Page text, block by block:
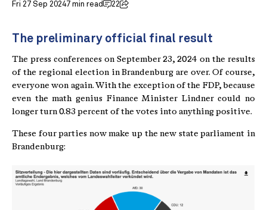
Fri 27 Sep 20247 min read 22
The preliminary official final result
The press conferences on September 23, 2024 on the results
of the regional election in Brandenburg are over. Of course,
everyone won again. With the exception of the FDP, because
even the math genius Finance Minister Lindner could no
longer turn 0.83 percent of the votes into anything positive.
These four parties now make up the new state parliament in
Brandenburg: